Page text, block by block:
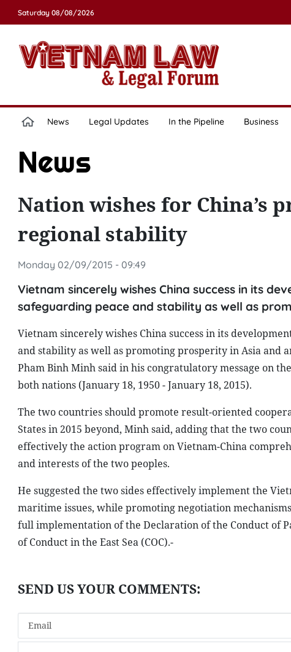
Saturday 08/08/2026
News Legal Updates In the Pipeline Business
News
Nation wishes for China’s
regional stability
Monday 02/09/2015 - 09:49
Vietnam sincerely wishes China success in its
safeguarding peace and stability as well as
Vietnam sincerely wishes China success in its
and stability as well as promoting prosperity in Asia and
Pham Binh Minh said in his congratulatory message on
both nations (January 18, 1950 - January 18, 2015).
The two countries should promote result-oriented
States in 2015 beyond, Minh said, adding that the two
effectively the action program on Vietnam-China
and interests of the two peoples.
He suggested the two sides effectively implement the
maritime issues, while promoting negotiation
full implementation of the Declaration of the Conduct of
of Conduct in the East Sea (COC).-